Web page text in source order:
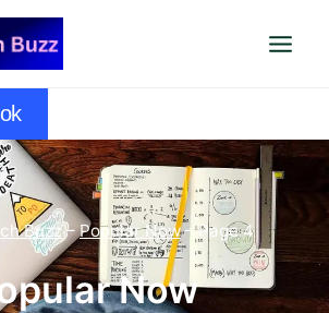
Buzz–Popular Now–Page 4
Now